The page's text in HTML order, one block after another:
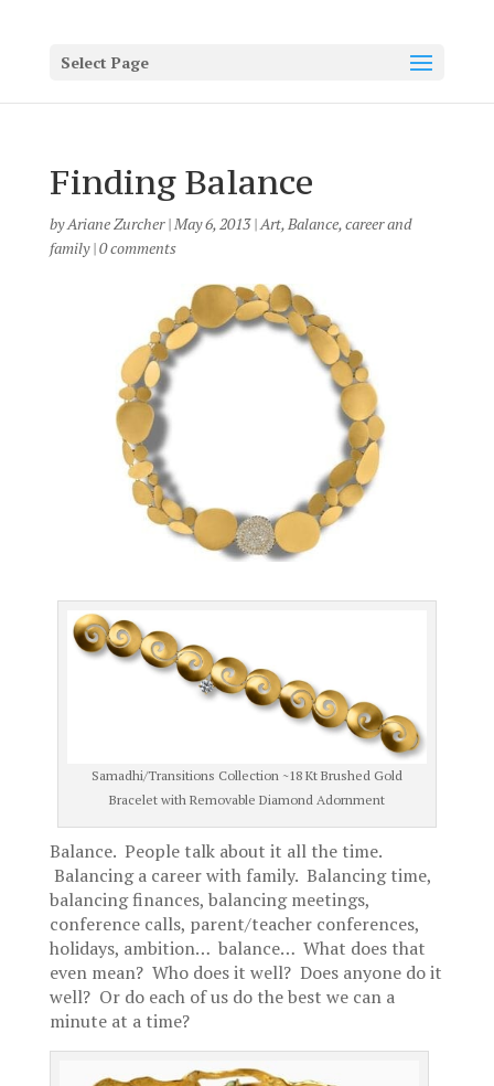
Select Page
Finding Balance
byAriane Zurcher|May 6, 2013|Art,Balance,career and
family|0 comments
Samadhi/Transitions Collection ~18 Kt Brushed Gold
Bracelet with Removable Diamond Adornment
Balance. People talk about it all the time.
Balancing a career with family. Balancing time,
balancing finances, balancing meetings,
conference calls, parent/teacher conferences,
holidays, ambition… balance… What does that
even mean? Who does it well? Does anyone do it
well? Or do each of us do the best we can a
minute at a time?